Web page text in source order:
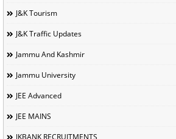
J&K Tourism
J&K Traffic Updates
Jammu And Kashmir
Jammu University
JEE Advanced
JEE MAINS
JKBANK RECRUITMENTS